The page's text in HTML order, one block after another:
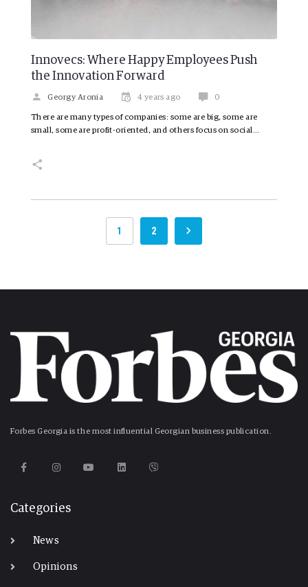
Innovecs: Where Happy Employees Push
the Innovation Forward
Georgy Aronia 4 years ago 0
There are many types of companies: some are big, some are
small, some are profit-oriented, and others focus on social…
1 2
Forbes Georgia is the most influential Georgian business publication.
Categories
News
Opinions